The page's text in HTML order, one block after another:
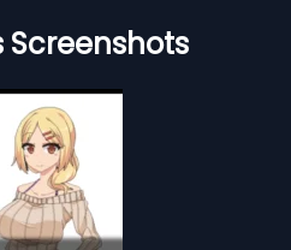
Screenshots